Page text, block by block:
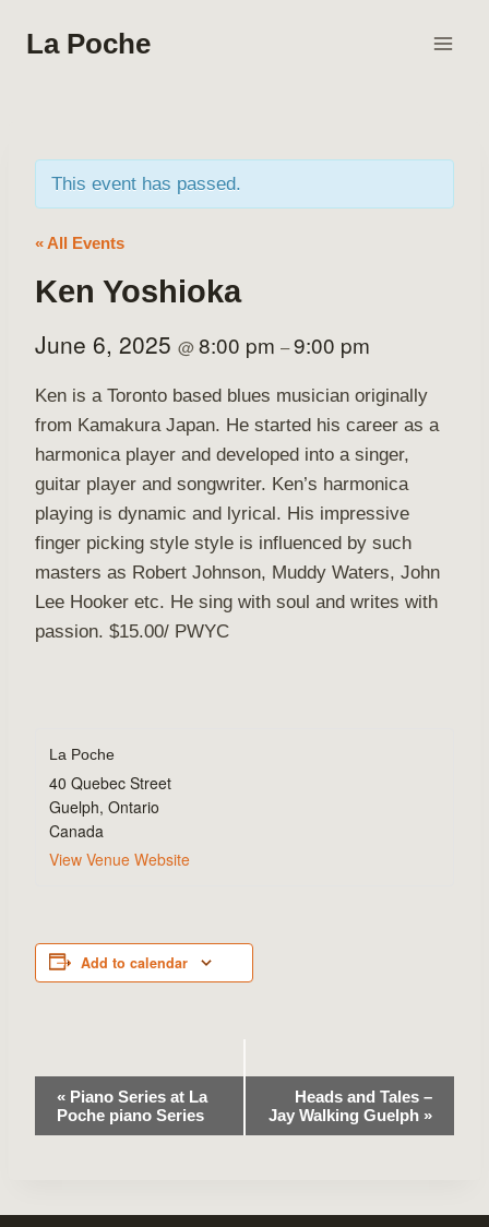
La Poche
This event has passed.
« All Events
Ken Yoshioka
June 6, 2025 @8:00 pm –9:00 pm
Ken is a Toronto based blues musician originally
from Kamakura Japan. He started his career as a
harmonica player and developed into a singer,
guitar player and songwriter. Ken’s harmonica
playing is dynamic and lyrical. His impressive
finger picking style style is influenced by such
masters as Robert Johnson, Muddy Waters, John
Lee Hooker etc. He sing with soul and writes with
passion. $15.00/ PWYC
La Poche
40 Quebec Street
Guelph, Ontario
Canada
View Venue Website
Add to calendar
Event
Navigation
« Piano Series at La
Poche piano Series
Heads and Tales –
Jay Walking Guelph »